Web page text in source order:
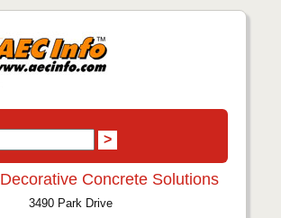
Decorative Concrete Solutions
3490 Park Drive